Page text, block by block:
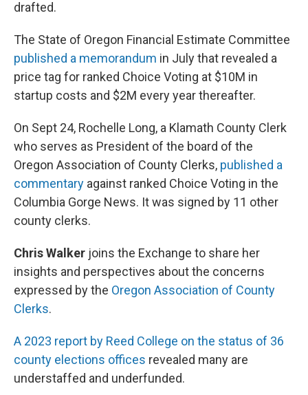
drafted.
The State of Oregon Financial Estimate Committee
published a memorandum in July that revealed a
price tag for ranked Choice Voting at $10M in
startup costs and $2M every year thereafter.
On Sept 24, Rochelle Long, a Klamath County Clerk
who serves as President of the board of the
Oregon Association of County Clerks, published a
commentary against ranked Choice Voting in the
Columbia Gorge News. It was signed by 11 other
county clerks.
Chris Walker joins the Exchange to share her
insights and perspectives about the concerns
expressed by the Oregon Association of County
Clerks.
A 2023 report by Reed College on the status of 36
county elections offices revealed many are
understaffed and underfunded.